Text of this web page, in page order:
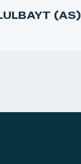
(AS)